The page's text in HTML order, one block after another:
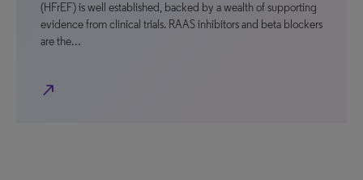
(HFrEF) is well established, backed by a wealth of supporting
evidence from clinical trials. RAAS inhibitors and beta blockers
are the…
north_east